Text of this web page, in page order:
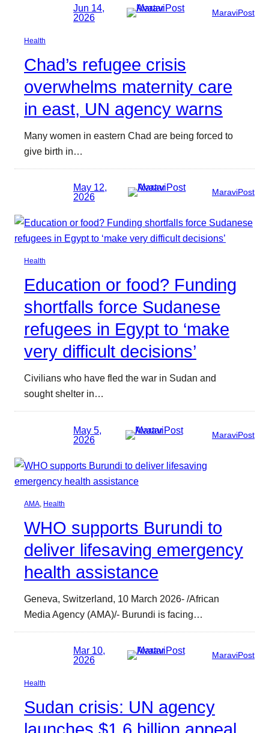
Jun 14,
2026
MaraviPost
Health
Chad’s refugee crisis
overwhelms maternity care
in east, UN agency warns
Many women in eastern Chad are being forced to
give birth in…
May 12,
2026
MaraviPost
Health
Education or food? Funding
shortfalls force Sudanese
refugees in Egypt to ‘make
very difficult decisions’
Civilians who have fled the war in Sudan and
sought shelter in…
May 5,
2026
MaraviPost
AMA Health
WHO supports Burundi to
deliver lifesaving emergency
health assistance
Geneva, Switzerland, 10 March 2026- /African
Media Agency (AMA)/- Burundi is facing…
Mar 10,
2026
MaraviPost
Health
Sudan crisis: UN agency